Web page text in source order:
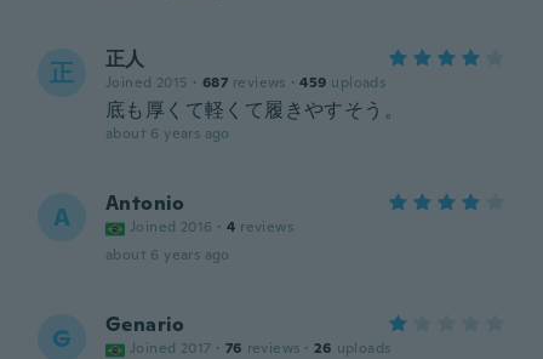
正 正人
Joined 2015 · 687 reviews · 459 uploads
底も厚くて軽くて履きやすそう。
about 6 years ago
A Antonio
Joined 2016 · 4 reviews
about 6 years ago
G Genario
Joined 2017 · 76 reviews · 26 uploads